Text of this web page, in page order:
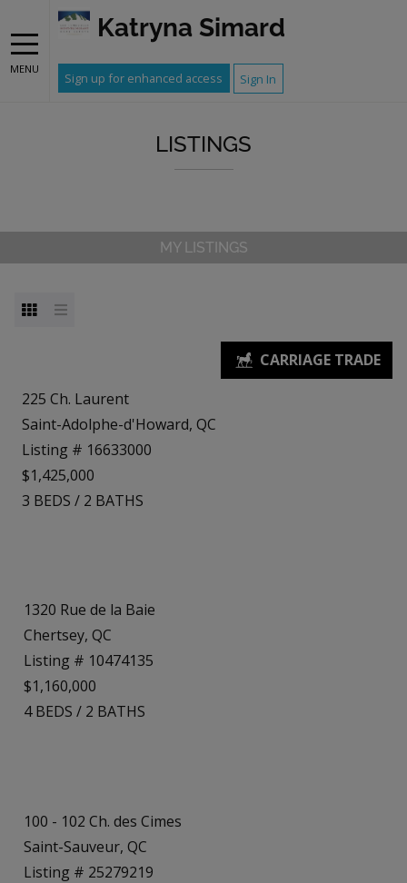
MENU
Katryna Simard
Sign up for enhanced access Sign In
LISTINGS
MY LISTINGS
225 Ch. Laurent
Saint-Adolphe-d'Howard, QC
Listing # 16633000
$1,425,000
3 BEDS / 2 BATHS
1320 Rue de la Baie
Chertsey, QC
Listing # 10474135
$1,160,000
4BEDS / 2 BATHS
100 - 102 Ch. des Cimes
Saint-Sauveur, QC
Listing # 25279219